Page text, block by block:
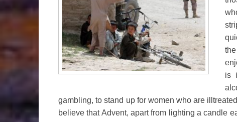
is
gambling, to stand up for women who are
believe that Advent, apart from lighting a candle